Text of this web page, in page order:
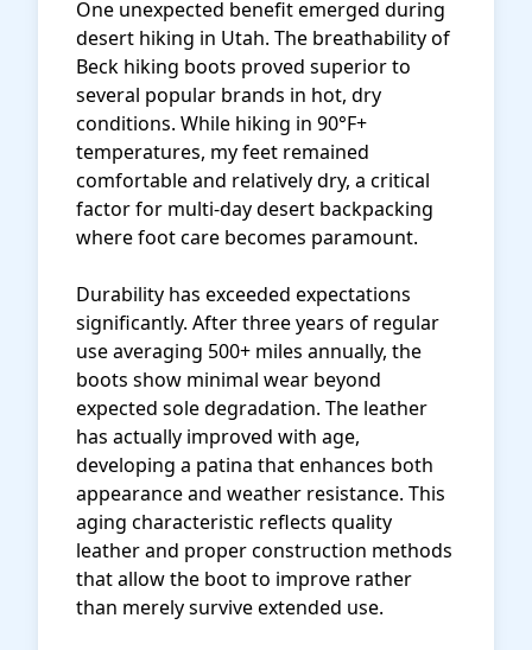
One unexpected benefit emerged during
desert hiking in Utah. The breathability of
Beck hiking boots proved superior to
several popular brands in hot, dry
conditions. While hiking in 90°F+
temperatures, my feet remained
comfortable and relatively dry, a critical
factor for multi-day desert backpacking
where foot care becomes paramount.
Durability has exceeded expectations
significantly. After three years of regular
use averaging 500+ miles annually, the
boots show minimal wear beyond
expected sole degradation. The leather
has actually improved with age,
developing a patina that enhances both
appearance and weather resistance. This
aging characteristic reflects quality
leather and proper construction methods
that allow the boot to improve rather
than merely survive extended use.